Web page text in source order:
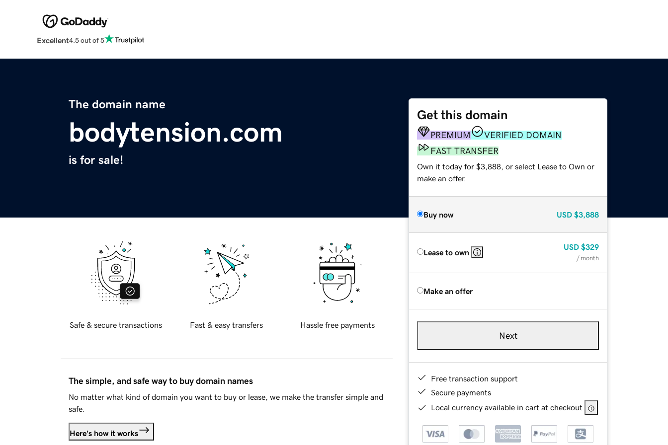
Excellent4.5 out of 5
The domain name
bodytension.com
is for sale!
Get this domain
PREMIUM
VERIFIED DOMAIN
FAST TRANSFER
Own it today for $3,888, or select Lease to Own or
make an offer.
Buy now USD $3,888
Lease to own
USD $329
/ month
Make an offer
Next
Free transaction support
Secure payments
Local currency available in cart at checkout
Safe & secure transactions Fast & easy transfers Hassle free payments
The simple, and safe way to buy domain names
No matter what kind of domain you want to buy or lease, we make the transfer simple and
safe.
Here's how it works